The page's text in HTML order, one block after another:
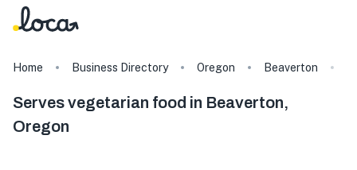
Home Business Directory Oregon Beaverton
Serves vegetarian food in Beaverton,
Oregon